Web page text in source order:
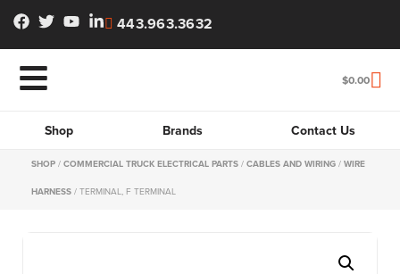
443.963.3632
$0.00
Shop Brands Contact Us
SHOP / COMMERCIAL TRUCK ELECTRICAL PARTS / CABLES AND WIRING / WIRE
HARNESS / TERMINAL, F TERMINAL